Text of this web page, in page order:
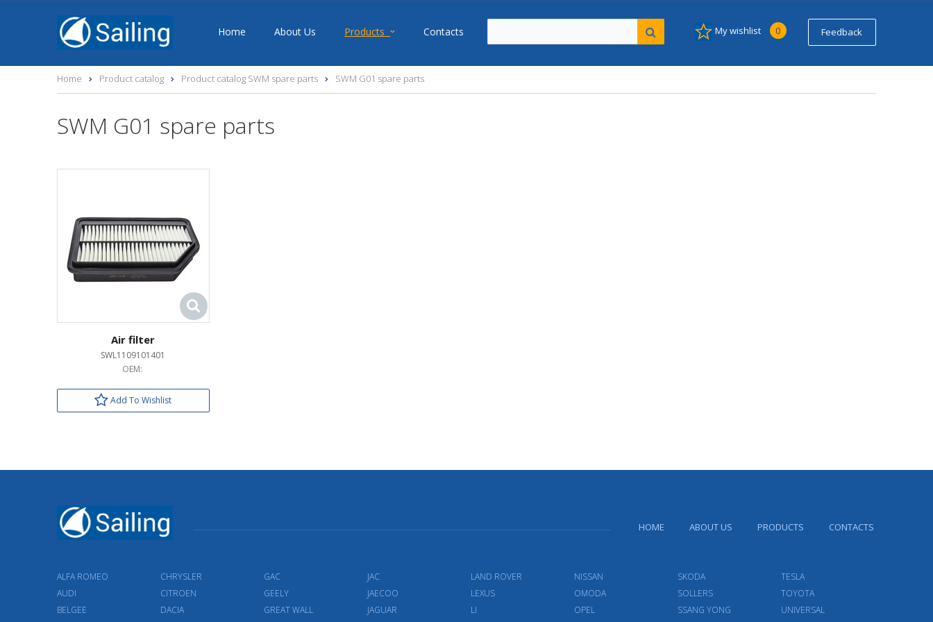
Home About Us Products Contacts My wishlist 0 Feedback
Home Product catalog Product catalog SWM spare parts SWM G01 spare parts
SWM G01 spare parts
Air filter
SWL1109101401
OEM:
Add To Wishlist
HOME ABOUT US PRODUCTS CONTACTS
ALFA ROMEO
AUDI
BELGEE
CHRYSLER
CITROEN
DACIA
GAC
GEELY
GREAT WALL
JAC
JAECOO
JAGUAR
LAND ROVER
LEXUS
LI
NISSAN
OMODA
OPEL
SKODA
SOLLERS
SSANG YONG
TESLA
TOYOTA
UNIVERSAL